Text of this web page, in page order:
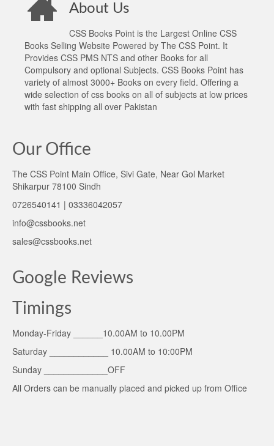
About Us
CSS Books Point is the Largest Online CSS
Books Selling Website Powered by The CSS Point. It
Provides CSS PMS NTS and other Books for all
Compulsory and optional Subjects. CSS Books Point has
variety of almost 3000+ Books on every field. Offering a
wide selection of css books on all of subjects at low prices
with fast shipping all over Pakistan
Our Office
The CSS Point Main Office, Sivi Gate, Near Gol Market
Shikarpur 78100 Sindh
0726540141 | 03336042057
info@cssbooks.net
sales@cssbooks.net
Google Reviews
Timings
Monday-Friday ______10.00AM to 10.00PM
Saturday ____________ 10.00AM to 10:00PM
Sunday _____________OFF
All Orders can be manually placed and picked up from Office